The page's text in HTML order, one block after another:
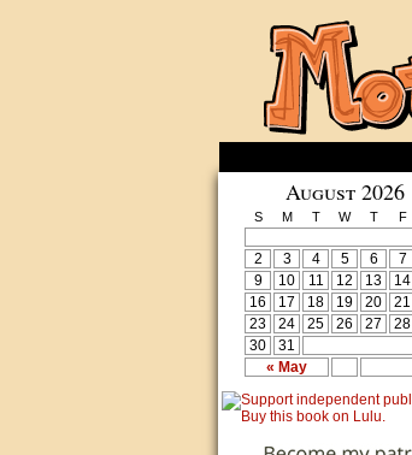
August 2026
S M T W T F
« May
2
3 4 5 6 7
9
10 11 12 13 14
16
17 18 19 20 21
23
24 25 26 27 28
30
31